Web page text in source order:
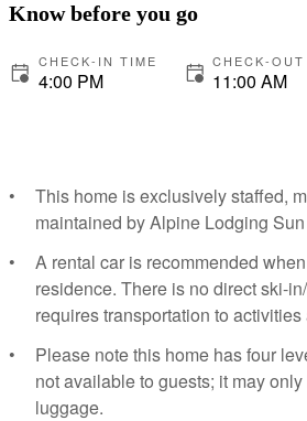
Know before you go
CHECK-IN TIME
4:00 PM
CHECK-
11:00 AM
This home is exclusively staffed,
maintained by Alpine Lodging
A rental car is recommended
residence. There is no direct ski-
requires transportation to
Please note this home has four
not available to guests; it may
luggage.